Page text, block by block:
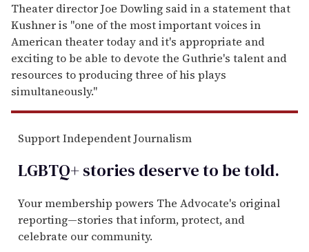
Theater director Joe Dowling said in a statement that
Kushner is "one of the most important voices in
American theater today and it's appropriate and
exciting to be able to devote the Guthrie's talent and
resources to producing three of his plays
simultaneously."
Support Independent Journalism
LGBTQ+ stories deserve to betold.
Your membership powers The Advocate's original
reporting—stories that inform, protect, and
celebrate our community.